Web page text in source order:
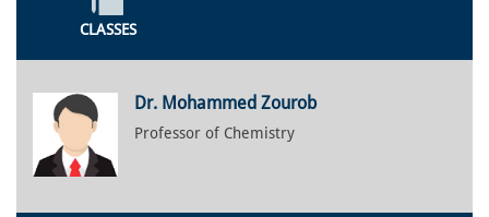
CLASSES
Dr. Mohammed Zourob
Professor of Chemistry